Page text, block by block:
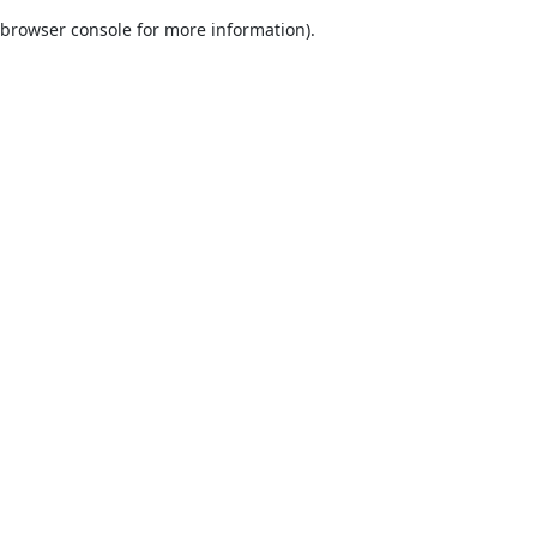
browser console for more information).